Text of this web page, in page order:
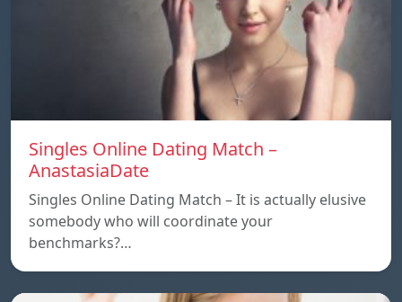
Singles Online Dating Match –
AnastasiaDate
Singles Online Dating Match – It is actually elusive
somebody who will coordinate your
benchmarks?…